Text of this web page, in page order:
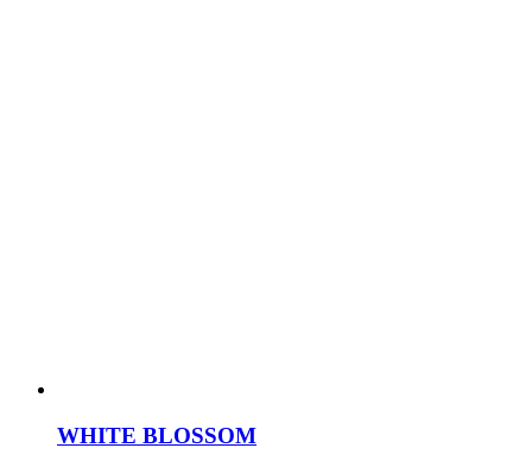
WHITE BLOSSOM